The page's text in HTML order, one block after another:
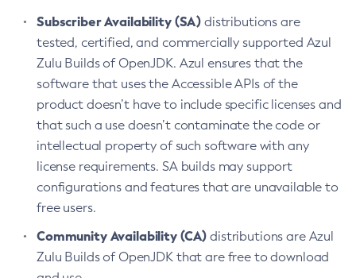
Subscriber Availability (SA) distributions are
tested, certified, and commercially supported Azul
Zulu Builds of OpenJDK. Azul ensures that the
software that uses the Accessible APIs of the
product doesn’t have to include specific licenses and
that such a use doesn’t contaminate the code or
intellectual property of such software with any
license requirements. SA builds may support
configurations and features that are unavailable to
free users.
Community Availability (CA) distributions are Azul
Zulu Builds of OpenJDK that are free to download